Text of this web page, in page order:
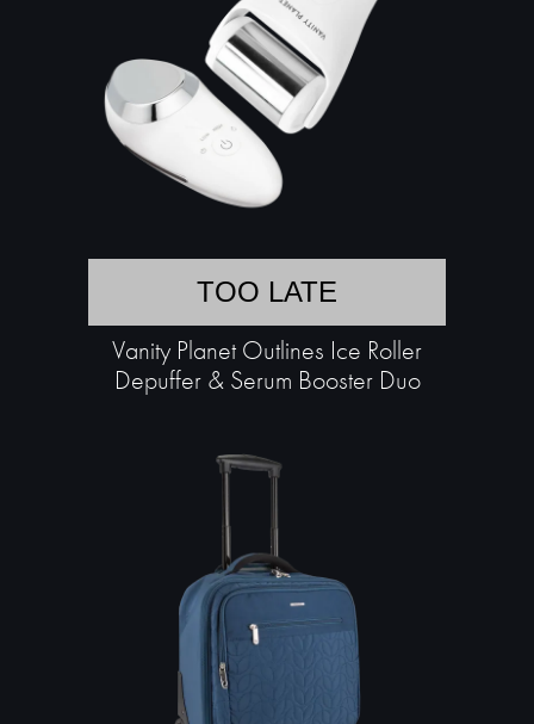
TOO LATE
Vanity Planet Outlines Ice Roller
Depuffer & Serum Booster Duo